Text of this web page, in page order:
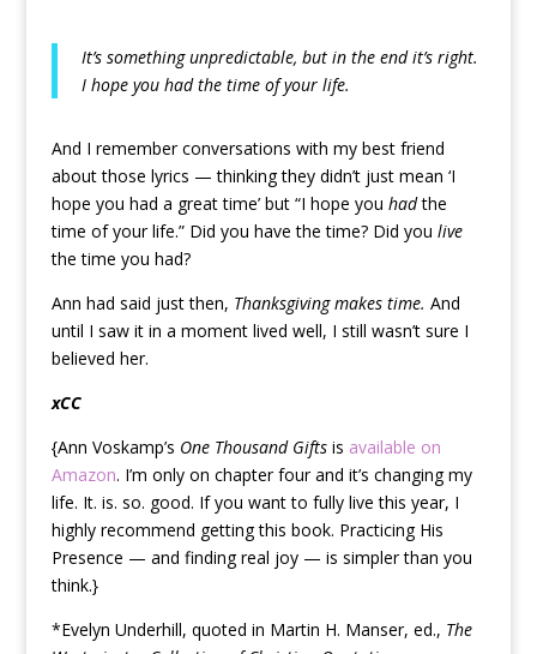
It’s something unpredictable, but in the end it’s right.
I hope you had the time of your life.
And I remember conversations with my best friend
about those lyrics — thinking they didn’t just mean ‘I
hope you had a great time’ but “I hope you hadthe
time of your life.” Did you have the time? Did you live
the time you had?
Ann had said just then, Thanksgiving makes time. And
until I saw it in a moment lived well, I still wasn’t sure I
believed her.
xCC
{Ann Voskamp’s One Thousand Giftsis available on
Amazon. I’m only on chapter four and it’s changing my
life. It. is. so. good. If you want to fully live this year, I
highly recommend getting this book. Practicing His
Presence — and finding real joy — is simpler than you
think.}
*Evelyn Underhill, quoted in Martin H. Manser, ed., The